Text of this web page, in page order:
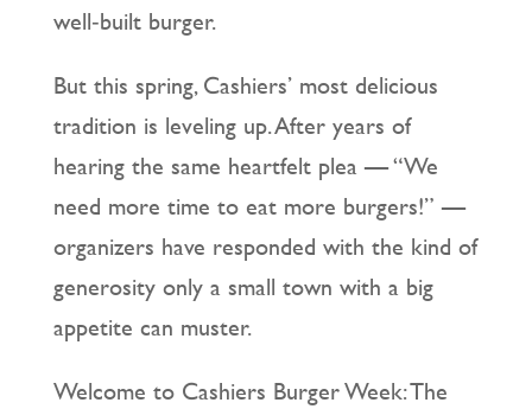
well‑built burger.
But this spring, Cashiers’ most delicious
tradition is leveling up. After years of
hearing the same heartfelt plea — “We
need more time to eat more burgers!” —
organizers have responded with the kind of
generosity only a small town with a big
appetite can muster.
Welcome to Cashiers Burger Week: The